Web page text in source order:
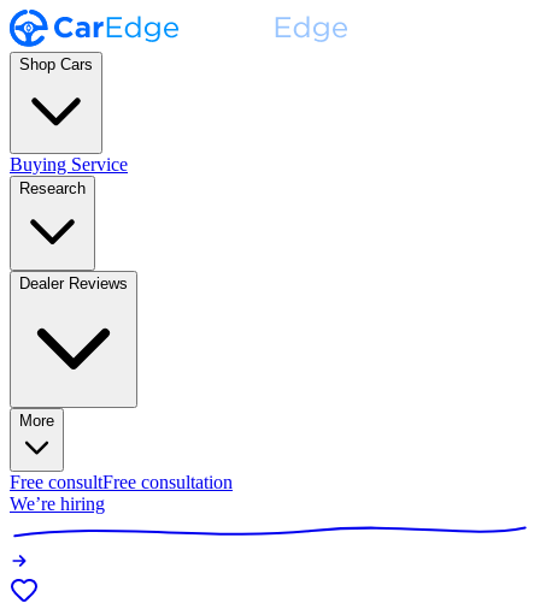
Shop Cars
Buying Service
Research
Dealer Reviews
More
Free consultFree consultation
We’re hiring